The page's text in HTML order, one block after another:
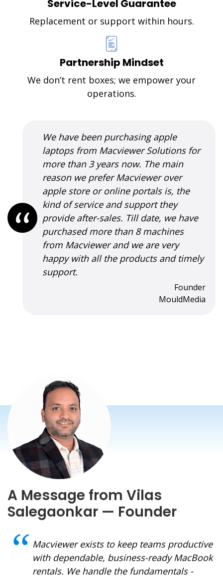
Service-Level Guarantee
Replacement or support within hours.
Partnership Mindset
We don’t rent boxes; we empower your
operations.
I was introduced to MacViewer
Solutions when my MacBook pro had
crashed; and Apple support had told
me that the complete CPU will need to
be replaced, which was a very costly
solution. As per Vilas' suggestion, we
tried a fix which was very cost-
effective, and that fix revived my mac
and I could use it happily for a few
more years. His sincerity, skills and
attention to customer satisfaction are
Sachin Kulkarni
A Message from Vilas
Salegaonkar — Founder
Macviewer exists to keep teams productive
with dependable, business-ready MacBook
rentals. We handle the fundamentals -